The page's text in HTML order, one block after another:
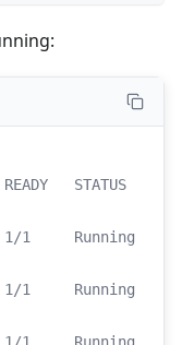
STATUS
1     Running
1/1     Running